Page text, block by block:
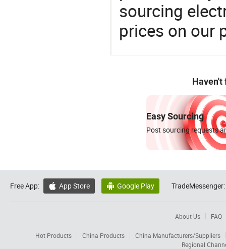
sourcing
prices on our
Haven't
Easy Sourcing
Post sourcing requests
Free App:  App Store  Google Play TradeMessenger:
About Us FAQ
Hot Products China Products
China Manufacturers/Suppliers
Regional